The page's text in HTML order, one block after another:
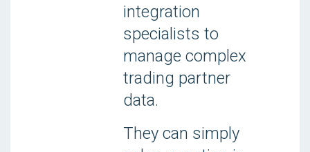
integration
specialists to
manage complex
trading partner
data.
They can simply